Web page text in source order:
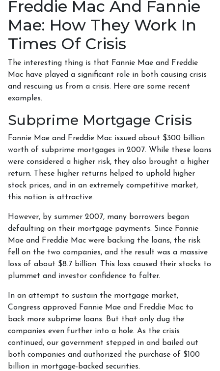
Freddie Mac And Fannie
Mae: How They Work In
Times Of Crisis
The interesting thing is that Fannie Mae and Freddie
Mac have played a significant role in both causing crisis
and rescuing us from a crisis. Here are some recent
examples.
Subprime Mortgage Crisis
Fannie Mae and Freddie Mac issued about $300 billion
worth of subprime mortgages in 2007. While these loans
were considered a higher risk, they also brought a higher
return. These higher returns helped to uphold higher
stock prices, and in an extremely competitive market,
this notion is attractive.
However, by summer 2007, many borrowers began
defaulting on their mortgage payments. Since Fannie
Mae and Freddie Mac were backing the loans, the risk
fell on the two companies, and the result was a massive
loss of about $8.7 billion. This loss caused their stocks to
plummet and investor confidence to falter.
In an attempt to sustain the mortgage market,
Congress approved Fannie Mae and Freddie Mac to
back more subprime loans. But that only dug the
companies even further into a hole. As the crisis
continued, our government stepped in and bailed out
both companies and authorized the purchase of $100
billion in mortgage-backed securities.